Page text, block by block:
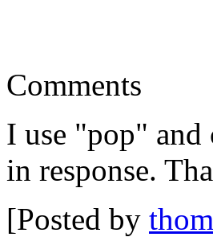
Comments
I use "pop" and
in response.
[Posted by